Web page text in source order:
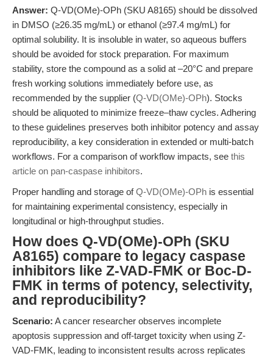
Answer: Q-VD(OMe)-OPh (SKU A8165) should be dissolved
in DMSO (≥26.35 mg/mL) or ethanol (≥97.4 mg/mL) for
optimal solubility. It is insoluble in water, so aqueous buffers
should be avoided for stock preparation. For maximum
stability, store the compound as a solid at –20°C and prepare
fresh working solutions immediately before use, as
recommended by the supplier (Q-VD(OMe)-OPh). Stocks
should be aliquoted to minimize freeze–thaw cycles. Adhering
to these guidelines preserves both inhibitor potency and assay
reproducibility, a key consideration in extended or multi-batch
workflows. For a comparison of workflow impacts, see this
article on pan-caspase inhibitors.
Proper handling and storage ofQ-VD(OMe)-OPh is essential
for maintaining experimental consistency, especially in
longitudinal or high-throughput studies.
How does Q-VD(OMe)-OPh (SKU
A8165) compare to legacy caspase
inhibitors like Z-VAD-FMK or Boc-D-
FMK in terms of potency, selectivity,
and reproducibility?
Scenario: A cancer researcher observes incomplete
apoptosis suppression and off-target toxicity when using Z-
VAD-FMK, leading to inconsistent results across replicates